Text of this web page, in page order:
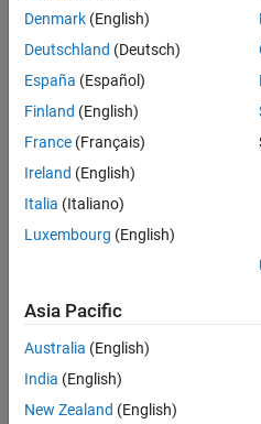
Denmark (English)
Deutschland (Deutsch)
España (Español)
Finland (English)
France (Français)
Ireland (English)
Italia (Italiano)
Luxembourg (English)
Asia Pacific
Australia (English)
India (English)
New Zealand (English)
Trust Center Trademarks
Application Status
© 1994-2026 The MathWorks,